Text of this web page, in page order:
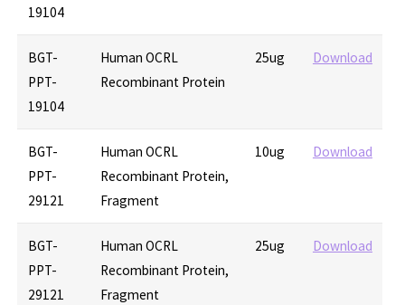
19104
BGT-
PPT-
19104
Human OCRL
Recombinant Protein
25ug Download
BGT-
PPT-
29121
Human OCRL
Recombinant Protein,
Fragment
10ug Download
BGT-
PPT-
29121
Human OCRL
Recombinant Protein,
Fragment
25ug Download